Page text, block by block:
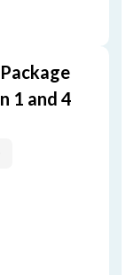
1 and 4